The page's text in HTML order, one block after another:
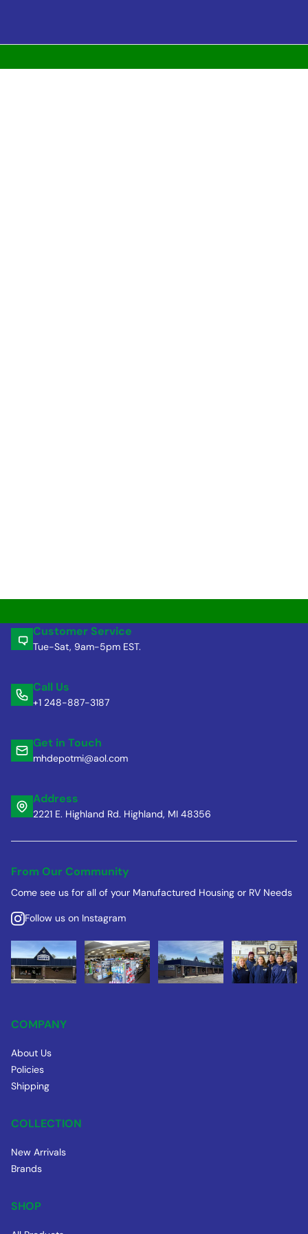
Customer Service
Tue-Sat, 9am-5pm EST.
Call Us
+1 248-887-3187
Get in Touch
mhdepotmi@aol.com
Address
2221 E. Highland Rd. Highland, MI 48356
From Our Community
Come see us for all of your Manufactured Housing or RV Needs
Follow us on Instagram
COMPANY
About Us
Policies
Shipping
COLLECTION
New Arrivals
Brands
SHOP